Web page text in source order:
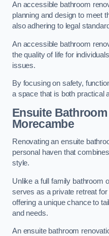
An accessible bathroom
planning and design to meet
also adhering to legal
An accessible bathroom
the quality of life for
issues.
By focusing on safety,
a space that is both practical
Ensuite Bathroom
Morecambe
Renovating an ensuite
personal haven that
style.
Unlike a full family bathroom
serves as a private retreat
offering a unique chance to
and needs.
An ensuite bathroom